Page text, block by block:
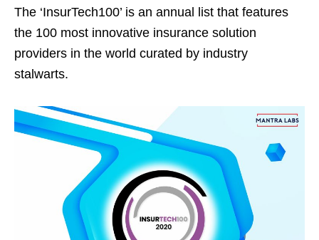
The ‘InsurTech100’ is an annual list that features
the 100 most innovative insurance solution
providers in the world curated by industry
stalwarts.